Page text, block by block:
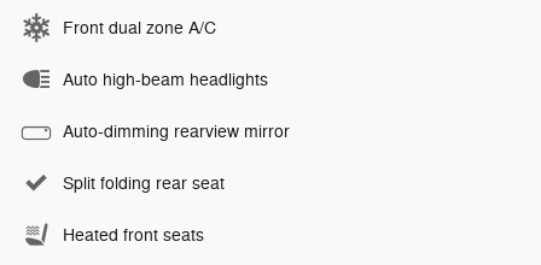
Front dual zone A/C
Auto high-beam headlights
Auto-dimming rearview mirror
Split folding rear seat
Heated front seats